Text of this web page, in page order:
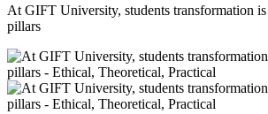
At GIFT University, students transformation
pillars